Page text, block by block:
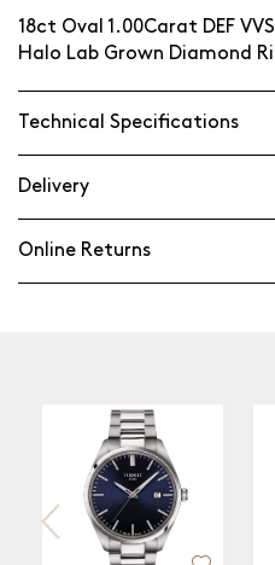
18ct Oval 1.00Carat DEF
Halo Lab Grown Diamond
Technical Specifications
Delivery
Online Returns